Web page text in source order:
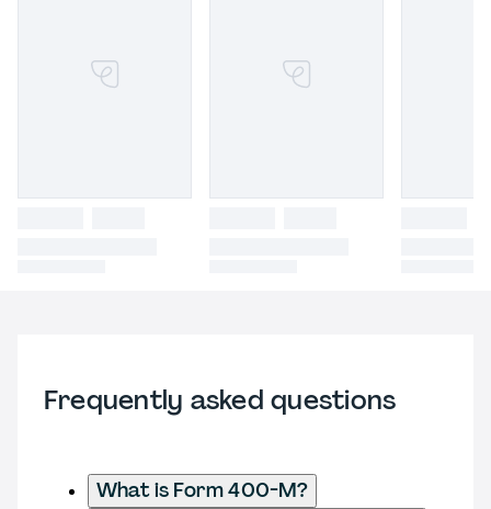
Frequently asked questions
What is Form 400-M?